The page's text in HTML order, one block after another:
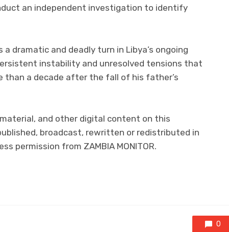
an independent investigation to identify
a dramatic and deadly turn in Libya’s ongoing
instability and unresolved tensions that
than a decade after the fall of his father’s
and other digital content on this
broadcast, rewritten or redistributed in
permission from ZAMBIA MONITOR.
0